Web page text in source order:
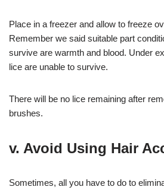
Place in a freezer and allow to freeze
Remember we said suitable part
survive are warmth and blood. Under
lice are unable to survive.
There will be no lice remaining after
brushes.
v. Avoid Using Hair
Sometimes, all you have to do to